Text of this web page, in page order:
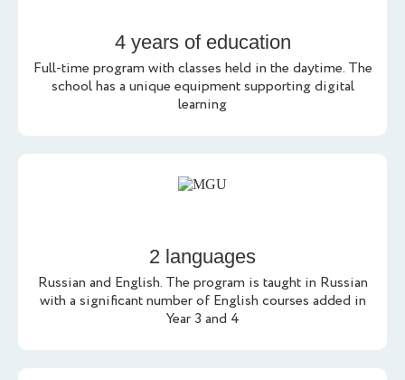
4 years of education
Full-time program with classes held in the daytime. The
school has a unique equipment supporting digital
learning
2 languages
Russian and English. The program is taught in Russian
with a significant number of English courses added in
Year 3 and 4